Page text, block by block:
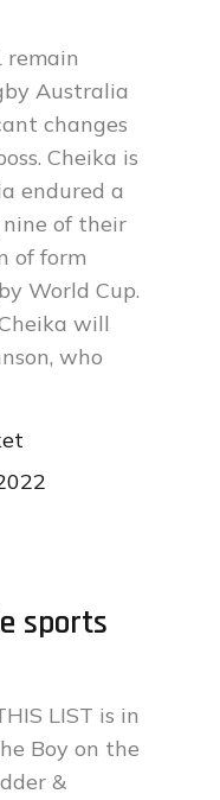
remain
Australia
changes
Cheika is
endured a
of their
of form
World Cup.
will
who
sports
LIST is in
Boy on the
&